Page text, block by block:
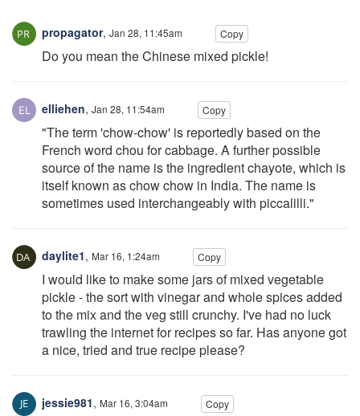
propagator, Jan 28, 11:45am Copy
Do you mean the Chinese mixed pickle!
elliehen, Jan 28, 11:54am Copy
"The term 'chow-chow' is reportedly based on the
French word chou for cabbage. A further possible
source of the name is the ingredient chayote, which is
itself known as chow chow in India. The name is
sometimes used interchangeably with piccalilli."
daylite1, Mar 16, 1:24am Copy
I would like to make some jars of mixed vegetable
pickle - the sort with vinegar and whole spices added
to the mix and the veg still crunchy. I've had no luck
trawling the internet for recipes so far. Has anyone got
a nice, tried and true recipe please?
jessie981, Mar 16, 3:04am Copy